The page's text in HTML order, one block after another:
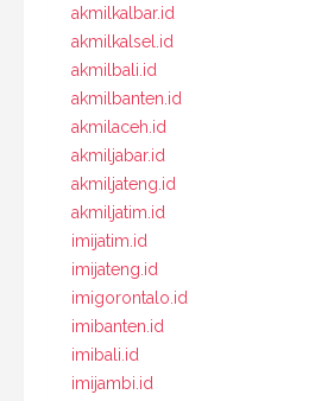
akmilkalbar.id
akmilkalsel.id
akmilbali.id
akmilbanten.id
akmilaceh.id
akmiljabar.id
akmiljateng.id
akmiljatim.id
imijatim.id
imijateng.id
imigorontalo.id
imibanten.id
imibali.id
imijambi.id